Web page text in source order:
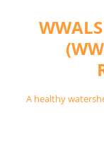
content
A healthy